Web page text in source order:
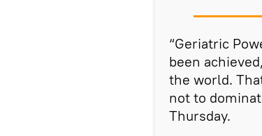
“Geriatric
been
the world.
not to
Thursday.